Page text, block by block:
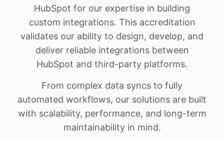
HubSpot for our expertise in building
custom integrations. This accreditation
validates our ability to design, develop, and
deliver reliable integrations between
HubSpot and third-party platforms.
From complex data syncs to fully
automated workflows, our solutions are built
with scalability, performance, and long-term
maintainability in mind.